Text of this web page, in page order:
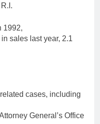
1992,
sales last year, 2.1
cases, including
General’s Office